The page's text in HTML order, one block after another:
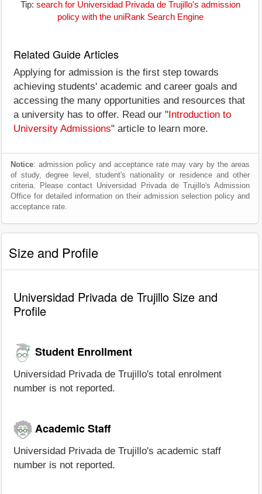
Tip: search for Universidad Privada de Trujillo's admission
policy with the uniRank Search Engine
Related Guide Articles
Applying for admission is the first step towards
achieving students' academic and career goals and
accessing the many opportunities and resources that
a university has to offer. Read our " Introduction to
University Admissions" article to learn more.
Notice: admission policy and acceptance rate may vary by the areas
of study, degree level, student's nationality or residence and other
criteria. Please contact Universidad Privada de Trujillo's Admission
Office for detailed information on their admission selection policy and
acceptance rate.
Size and Profile
Universidad Privada de Trujillo Size and
Profile
Student Enrollment
Universidad Privada de Trujillo's total enrolment
number is not reported.
Academic Staff
Universidad Privada de Trujillo's academic staff
number is not reported.